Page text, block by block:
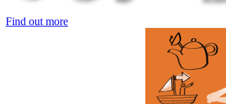
Find out more